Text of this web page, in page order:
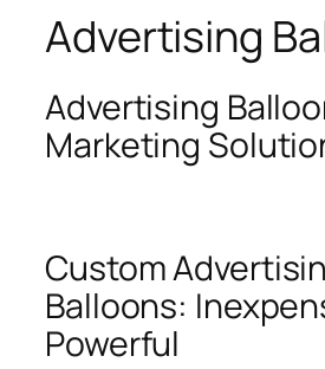
Advertising
Advertising
Marketing
Custom
Balloons:
Powerful